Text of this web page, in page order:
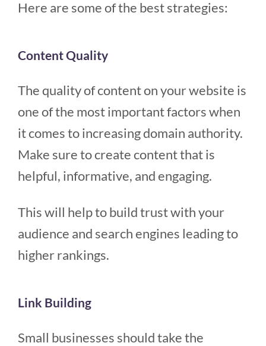
Here are some of the best strategies:
Content Quality
The quality of content on your website is
one of the most important factors when
it comes to increasing domain authority.
Make sure to create content that is
helpful, informative, and engaging.
This will help to build trust with your
audience and search engines leading to
higher rankings.
Link Building
Small businesses should take the